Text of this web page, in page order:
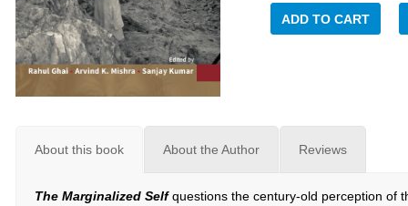
ADD TO CART
About this book About the Author Reviews
The Marginalized Selfquestions the century-old perception of